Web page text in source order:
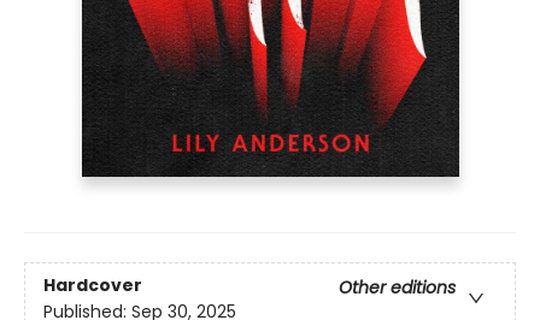
Hardcover
Other editions
Published: Sep 30, 2025